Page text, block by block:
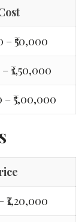
– ₹50,000
₹1,50,000
– ₹5,00,000
₹1,20,000